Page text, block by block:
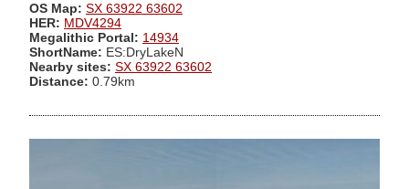
OS Map: SX 63922 63602
HER: MDV4294
Megalithic Portal: 14934
ShortName: ES:DryLakeN
Nearby sites: SX 63922 63602
Distance: 0.79km